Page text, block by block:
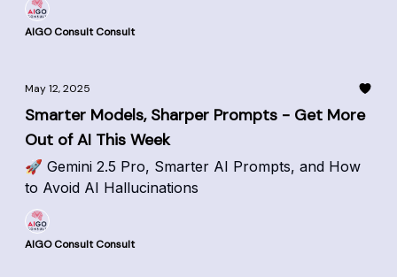
AIGO Consult Consult
May 12, 2025
Smarter Models, Sharper Prompts - Get More
Out of AI This Week
🚀 Gemini 2.5 Pro, Smarter AI Prompts, and How
to Avoid AI Hallucinations
AIGO Consult Consult